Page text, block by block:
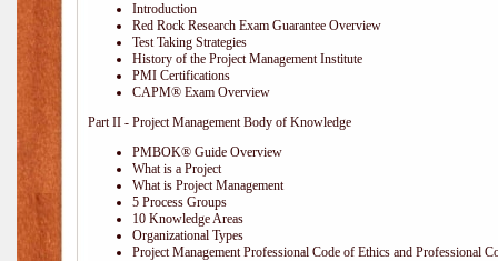
Introduction
Red Rock Research Exam Guarantee Overview
Test Taking Strategies
History of the Project Management Institute
PMI Certifications
CAPM® Exam Overview
Part II - Project Management Body of Knowledge
PMBOK® Guide Overview
What is a Project
What is Project Management
5 Process Groups
10 Knowledge Areas
Organizational Types
Project Management Professional Code of Ethics and Professional